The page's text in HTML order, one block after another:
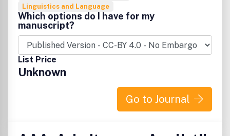
Linguistics and Language
Which options do I have for my
manuscript?
List Price
Unknown
Go to Journal